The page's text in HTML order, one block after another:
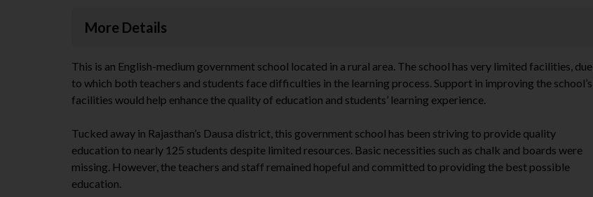
More Details
This is an English-medium government school located in a rural area. The school has very limited facilities, due
to which both teachers and students face difficulties in the learning process. Support in improving the school’s
facilities would help enhance the quality of education and students’ learning experience.
Tucked away in Rajasthan’s Dausa district, this government school has been striving to provide quality
education to nearly 125 students despite limited resources. Basic necessities such as chalk and boards were
missing. However, the teachers and staff remained hopeful and committed to providing the best possible
education.